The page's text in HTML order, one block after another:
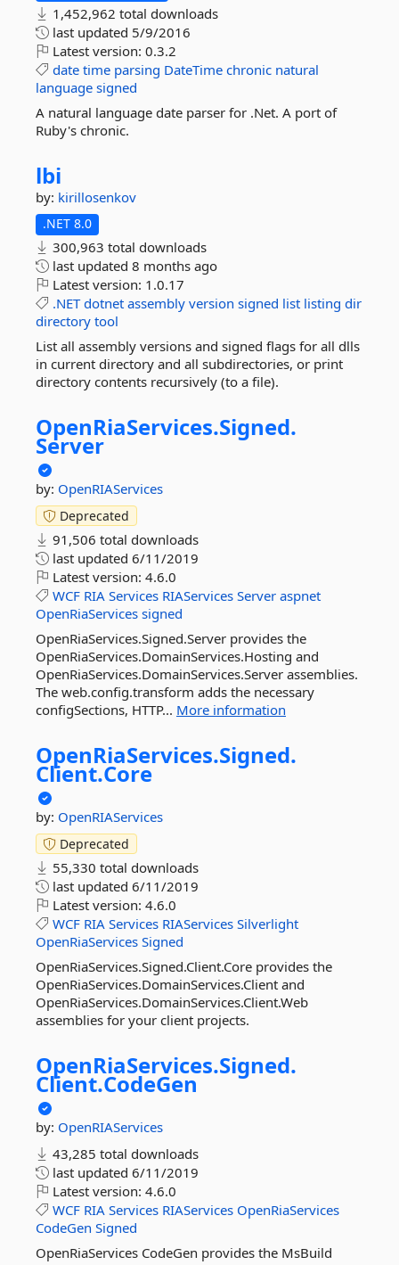
1,452,962 total downloads
last updated 5/9/2016
Latest version: 0.3.2
date time parsing DateTime chronic natural
language signed
A natural language date parser for .Net. A port of
Ruby's chronic.
lbi
by: kirillosenkov
.NET 8.0
300,963 total downloads
last updated 8 months ago
Latest version: 1.0.17
.NET dotnet assembly version signed list listing dir
directory tool
List all assembly versions and signed flags for all dlls
in current directory and all subdirectories, or print
directory contents recursively (to a file).
OpenRiaServices.Signed.
Server
by: OpenRIAServices
Deprecated
91,506 total downloads
last updated 6/11/2019
Latest version: 4.6.0
WCF RIA Services RIAServices Server aspnet
OpenRiaServices signed
OpenRiaServices.Signed.Server provides the
OpenRiaServices.DomainServices.Hosting and
OpenRiaServices.DomainServices.Server assemblies.
The web.config.transform adds the necessary
configSections, HTTP... More information
OpenRiaServices.Signed.
Client.Core
by: OpenRIAServices
Deprecated
55,330 total downloads
last updated 6/11/2019
Latest version: 4.6.0
WCF RIA Services RIAServices Silverlight
OpenRiaServices Signed
OpenRiaServices.Signed.Client.Core provides the
OpenRiaServices.DomainServices.Client and
OpenRiaServices.DomainServices.Client.Web
assemblies for your client projects.
OpenRiaServices.Signed.
Client.CodeGen
by: OpenRIAServices
43,285 total downloads
last updated 6/11/2019
Latest version: 4.6.0
WCF RIA Services RIAServices OpenRiaServices
CodeGen Signed
OpenRiaServices CodeGen provides the MsBuild